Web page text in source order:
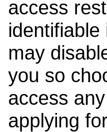
access
may
you so
access
applying